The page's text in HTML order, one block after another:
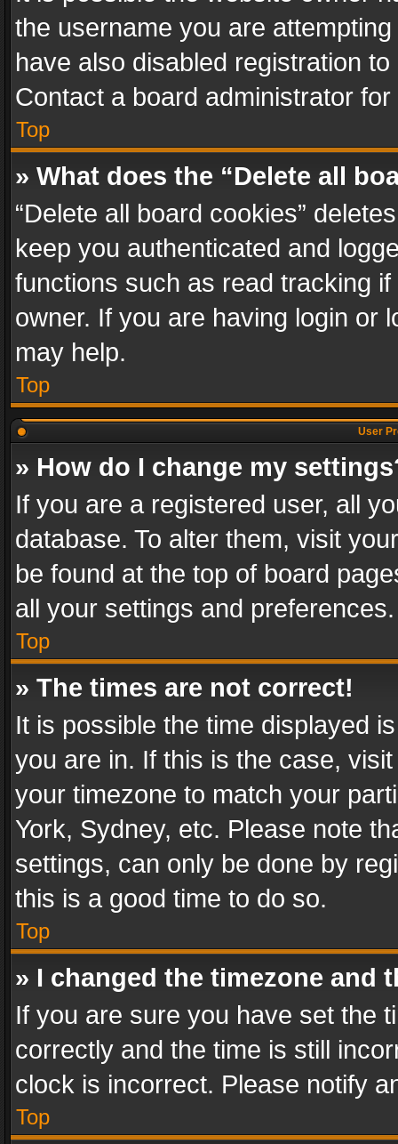
the username you are
have also disabled registration
Contact a board administrator
Top
» What does the “Delete all
“Delete all board cookies”
keep you authenticated and
functions such as read tracking
owner. If you are having login or
may help.
Top
User
» How do I change my
If you are a registered user, all
database. To alter them, visit
be found at the top of board
all your settings and preferences.
Top
» The times are not correct!
It is possible the time displayed
you are in. If this is the case,
your timezone to match your
York, Sydney, etc. Please note
settings, can only be done by
this is a good time to do so.
Top
» I changed the timezone and
If you are sure you have set the
correctly and the time is still
clock is incorrect. Please notify
Top